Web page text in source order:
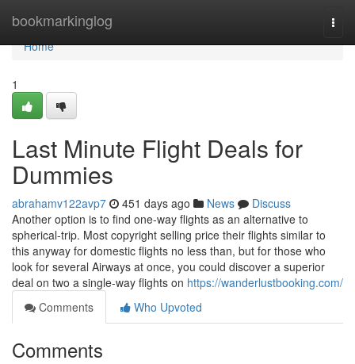
bookmarkinglog
Home
Home
1
Last Minute Flight Deals for
Dummies
abrahamv122avp7 451 days ago News
Discuss
Another option is to find one-way flights as an alternative to
spherical-trip. Most copyright selling price their flights similar to
this anyway for domestic flights no less than, but for those who
look for several Airways at once, you could discover a superior
deal on two a single-way flights on https://wanderlustbooking.com/
Comments
Who Upvoted
Comments